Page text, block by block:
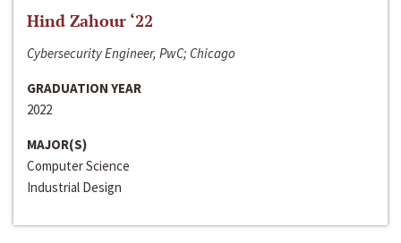
Hind Zahour ‘22
Cybersecurity Engineer, PwC; Chicago
GRADUATION YEAR
2022
MAJOR(S)
Computer Science
Industrial Design